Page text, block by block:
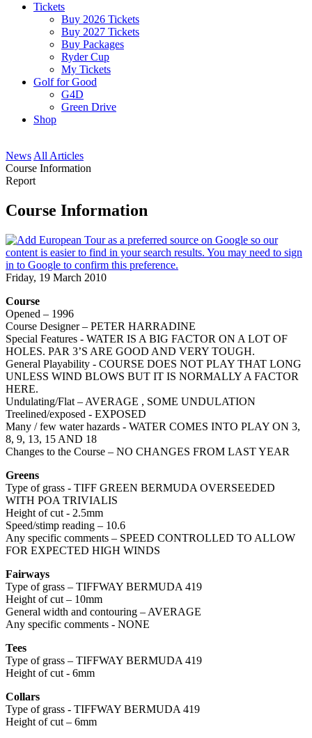
Tickets
Buy 2026 Tickets
Buy 2027 Tickets
Buy Packages
Ryder Cup
My Tickets
Golf for Good
G4D
Green Drive
Shop
News All Articles
Course Information
Report
Course Information
Friday, 19 March 2010
Course
Opened – 1996
Course Designer – PETER HARRADINE
Special Features - WATER IS A BIG FACTOR ON A LOT OF
HOLES. PAR 3’S ARE GOOD AND VERY TOUGH.
General Playability - COURSE DOES NOT PLAY THAT LONG
UNLESS WIND BLOWS BUT IT IS NORMALLY A FACTOR
HERE.
Undulating/Flat – AVERAGE , SOME UNDULATION
Treelined/exposed - EXPOSED
Many / few water hazards - WATER COMES INTO PLAY ON 3,
8, 9, 13, 15 AND 18
Changes to the Course – NO CHANGES FROM LAST YEAR
Greens
Type of grass - TIFF GREEN BERMUDA OVERSEEDED
WITH POA TRIVIALIS
Height of cut - 2.5mm
Speed/stimp reading – 10.6
Any specific comments – SPEED CONTROLLED TO ALLOW
FOR EXPECTED HIGH WINDS
Fairways
Type of grass – TIFFWAY BERMUDA 419
Height of cut – 10mm
General width and contouring – AVERAGE
Any specific comments - NONE
Tees
Type of grass – TIFFWAY BERMUDA 419
Height of cut - 6mm
Collars
Type of grass - TIFFWAY BERMUDA 419
Height of cut – 6mm